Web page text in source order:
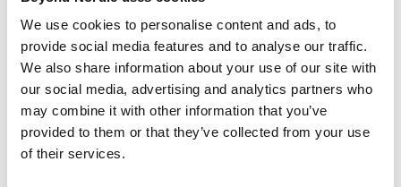
We use cookies to personalise content and ads, to
provide social media features and to analyse our traffic.
We also share information about your use of our site with
our social media, advertising and analytics partners who
may combine it with other information that you’ve
provided to them or that they’ve collected from your use
of their services.
Click the button below to refresh the website. If the
issue persists, either try waiting a moment or
reopening your browser.
Clearing your browser cache may also help in some
cases.